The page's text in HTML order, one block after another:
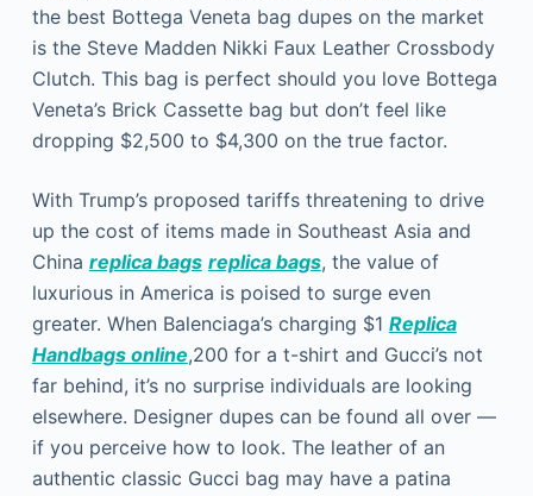
the best Bottega Veneta bag dupes on the market
is the Steve Madden Nikki Faux Leather Crossbody
Clutch. This bag is perfect should you love Bottega
Veneta’s Brick Cassette bag but don’t feel like
dropping $2,500 to $4,300 on the true factor.
With Trump’s proposed tariffs threatening to drive
up the cost of items made in Southeast Asia and
China replica bags replica bags, the value of
luxurious in America is poised to surge even
greater. When Balenciaga’s charging $1 Replica
Handbags online,200 for a t-shirt and Gucci’s not
far behind, it’s no surprise individuals are looking
elsewhere. Designer dupes can be found all over —
if you perceive how to look. The leather of an
authentic classic Gucci bag may have a patina